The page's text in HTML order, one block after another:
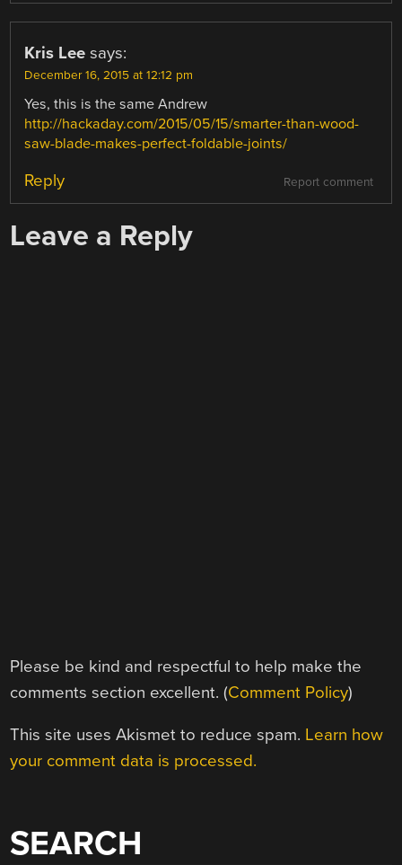
Kris Lee says:
December 16, 2015 at 12:12 pm
Yes, this is the same Andrew
http://hackaday.com/2015/05/15/smarter-than-wood-
saw-blade-makes-perfect-foldable-joints/
Report comment
Reply
Leave a Reply
Please be kind and respectful to help make the
comments section excellent. (Comment Policy)
This site uses Akismet to reduce spam. Learn how
your comment data is processed.
SEARCH